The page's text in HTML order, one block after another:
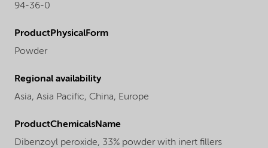
94-36-0
ProductPhysicalForm
Powder
Regional availability
Asia, Asia Pacific, China, Europe
ProductChemicalsName
Dibenzoyl peroxide, 33% powder with inert fillers